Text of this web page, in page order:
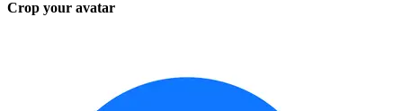
Crop your avatar